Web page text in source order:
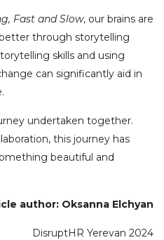
Fast and Slow, our brains are
through storytelling
skills and using
can significantly aid in
undertaken together.
this journey has
beautiful and
author: Oksanna Elchyan
DisruptHR Yerevan 2024